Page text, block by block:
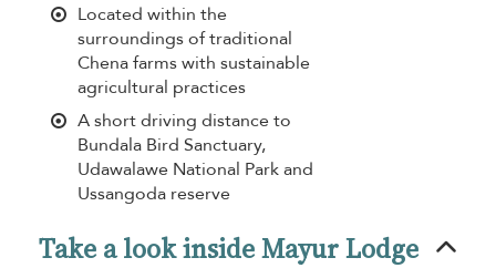
Located within the
surroundings of traditional
Chena farms with sustainable
agricultural practices
A short driving distance to
Bundala Bird Sanctuary,
Udawalawe National Park and
Ussangoda reserve
Take a look inside Mayur Lodge